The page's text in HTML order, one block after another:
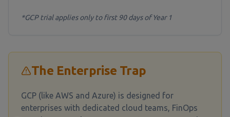
*GCP trial applies only to first 90 days of Year 1
The Enterprise Trap
GCP (like AWS and Azure) is designed for
enterprises with dedicated cloud teams, FinOps